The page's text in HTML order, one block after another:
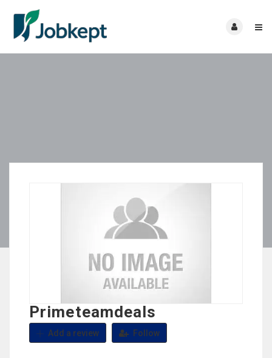
Primeteamdeals
Add a review Follow